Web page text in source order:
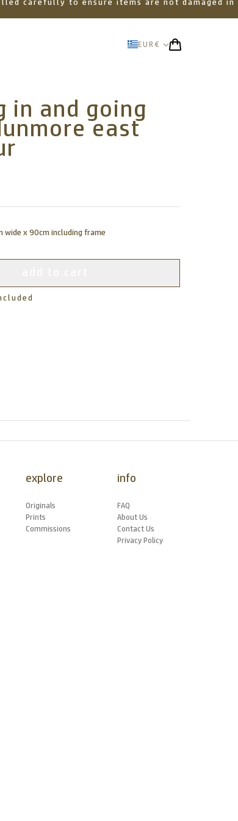
carefully to ensure items are not damaged in
EUR €
in and going
east
wide x 90cm including frame
explore
Originals
Prints
Commissions
info
FAQ
About Us
Contact Us
Privacy Policy